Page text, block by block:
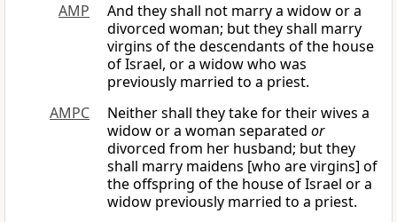
AMP
And they shall not marry a widow or a
divorced woman; but they shall marry
virgins of the descendants of the house
of Israel, or a widow who was
previously married to a priest.
AMPC
Neither shall they take for their wives a
widow or a woman separated or
divorced from her husband; but they
shall marry maidens [who are virgins] of
the offspring of the house of Israel or a
widow previously married to a priest.